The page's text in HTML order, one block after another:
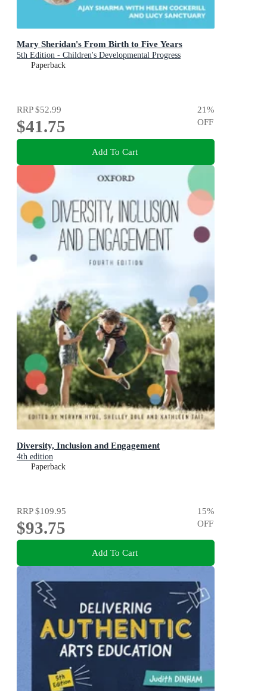
Mary Sheridan's From Birth to Five Years
5th Edition - Children's Developmental Progress
Paperback
RRP$52.99
$41.75
21%
OFF
Add To Cart
Diversity, Inclusion and Engagement
4th edition
Paperback
RRP$109.95
$93.75
15%
OFF
Add To Cart